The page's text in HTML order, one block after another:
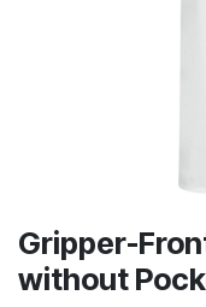
Gripper-
without